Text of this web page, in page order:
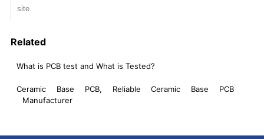
site.
Related
What is PCB test and What is Tested?
Ceramic Base PCB, Reliable Ceramic Base PCB
Manufacturer